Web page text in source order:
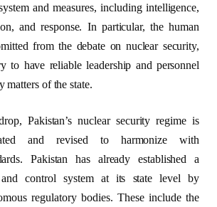
and measures, including intelligence,
and response. In particular, the human
from the debate on nuclear security,
to have reliable leadership and personnel
of the state.
Pakistan’s nuclear security regime is
and revised to harmonize with
Pakistan has already established a
and control system at its state level by
regulatory bodies. These include the